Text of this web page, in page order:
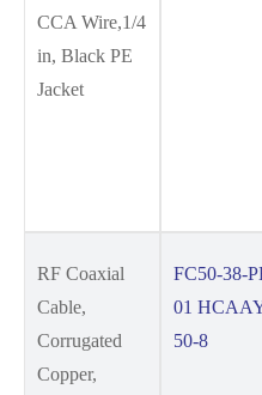
CCA Wire,1/4
in, Black PE
Jacket
RF Coaxial
Cable,
Corrugated
Copper,
FC50-38-
01
50-8